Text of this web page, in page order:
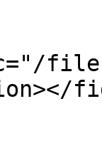
files/